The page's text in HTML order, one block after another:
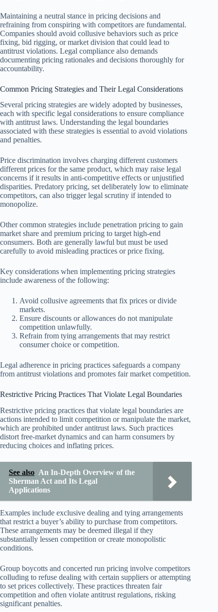
Maintaining a neutral stance in pricing decisions and
refraining from conspiring with competitors are fundamental.
Companies should avoid collusive behaviors such as price
fixing, bid rigging, or market division that could lead to
antitrust violations. Legal compliance also demands
documenting pricing rationales and decisions thoroughly for
accountability.
Common Pricing Strategies and Their Legal Considerations
Several pricing strategies are widely adopted by businesses,
each with specific legal considerations to ensure compliance
with antitrust laws. Understanding the legal boundaries
associated with these strategies is essential to avoid violations
and penalties.
Price discrimination involves charging different customers
different prices for the same product, which may raise legal
concerns if it results in anti-competitive effects or unjustified
disparities. Predatory pricing, set deliberately low to eliminate
competitors, can also trigger legal scrutiny if intended to
monopolize.
Other common strategies include penetration pricing to gain
market share and premium pricing to target high-end
consumers. Both are generally lawful but must be used
carefully to avoid misleading practices or price fixing.
Key considerations when implementing pricing strategies
include awareness of the following:
Avoid collusive agreements that fix prices or divide
markets.
Ensure discounts or allowances do not manipulate
competition unlawfully.
Refrain from tying arrangements that may restrict
consumer choice or competition.
Legal adherence in pricing practices safeguards a company
from antitrust violations and promotes fair market competition.
Restrictive Pricing Practices That Violate Legal Boundaries
Restrictive pricing practices that violate legal boundaries are
actions intended to limit competition or manipulate the market,
which are prohibited under antitrust laws. Such practices
distort free-market dynamics and can harm consumers by
reducing choices and inflating prices.
See also An In-Depth Overview of the
Sherman Act and Its Legal
Applications
Examples include exclusive dealing and tying arrangements
that restrict a buyer’s ability to purchase from competitors.
These arrangements may be deemed illegal if they
substantially lessen competition or create monopolistic
conditions.
Group boycotts and concerted run pricing involve competitors
colluding to refuse dealing with certain suppliers or attempting
to set prices collectively. These practices threaten fair
competition and often violate antitrust regulations, risking
significant penalties.